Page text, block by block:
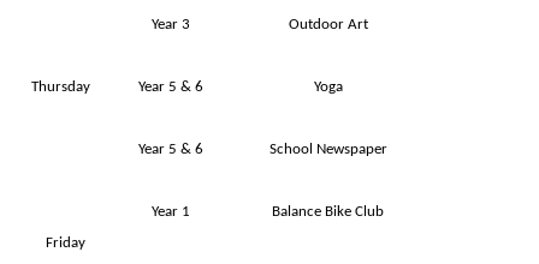
Thursday
Year 3 Outdoor Art
Year 5 & 6 Yoga
Year 5 & 6 School Newspaper
Friday
Year 1 Balance Bike Club